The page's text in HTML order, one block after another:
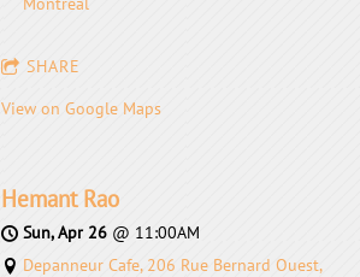
SHARE
View on Google Maps
Hemant Rao
Sun, Apr 26 @ 11:00AM
Depanneur Cafe, 206 Rue Bernard Ouest,